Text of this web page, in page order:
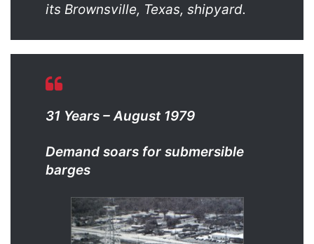
its Brownsville, Texas, shipyard.
31 Years – August 1979
Demand soars for submersible
barges